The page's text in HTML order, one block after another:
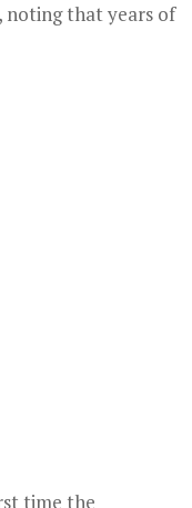
noting that years of
time the